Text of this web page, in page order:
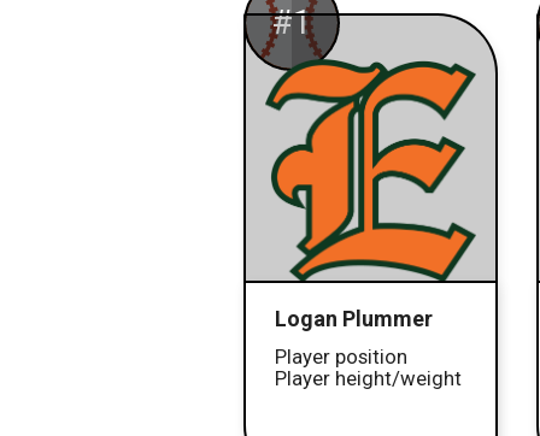
#1
Logan Plummer
Player position
Player height/weight